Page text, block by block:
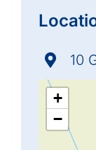
10
+
−